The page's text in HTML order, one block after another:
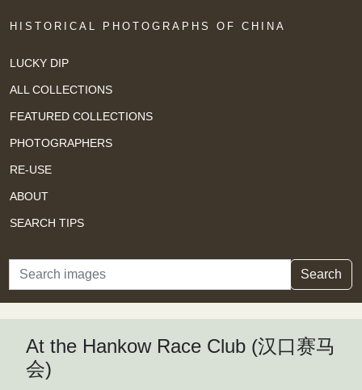
HISTORICAL PHOTOGRAPHS OF CHINA
LUCKY DIP
ALL COLLECTIONS
FEATURED COLLECTIONS
PHOTOGRAPHERS
RE-USE
ABOUT
SEARCH TIPS
Search Search
At the Hankow Race Club (汉口赛马
会)